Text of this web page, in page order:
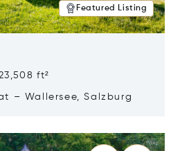
Featured Listing
ft²
– Wallersee, Salzburg